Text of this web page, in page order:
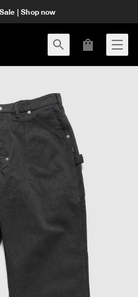
| Shop now